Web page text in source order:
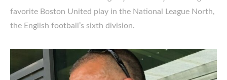
favorite Boston United play in the National League North,
the English football’s sixth division.